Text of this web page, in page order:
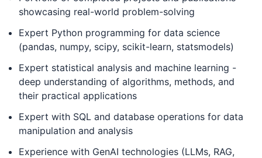
showcasing real-world problem-solving
Expert Python programming for data science
(pandas, numpy, scipy, scikit-learn, statsmodels)
Expert statistical analysis and machine learning -
deep understanding of algorithms, methods, and
their practical applications
Expert with SQL and database operations for data
manipulation and analysis
Experience with GenAI technologies (LLMs, RAG,